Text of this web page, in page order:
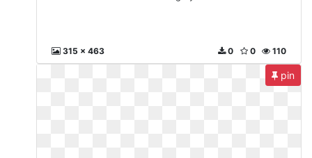
315 x 463 110
0
0
pin